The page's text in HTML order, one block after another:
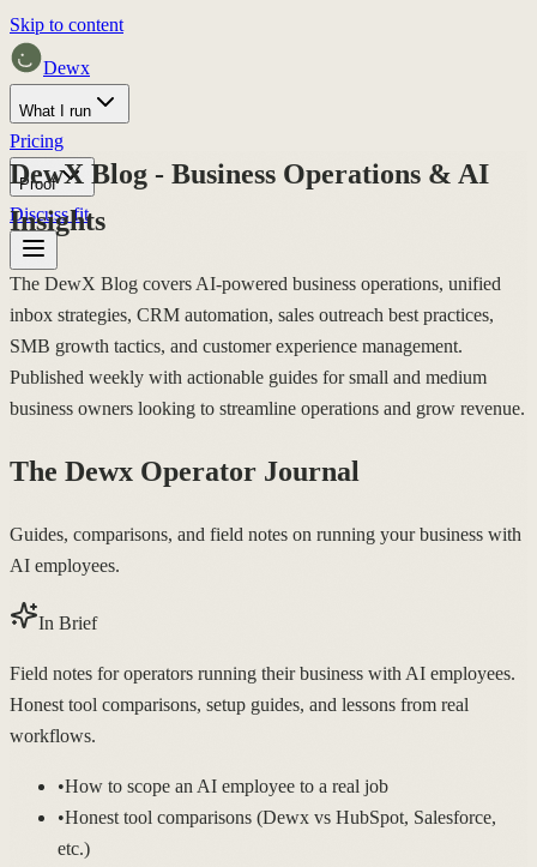
Skip to content
Dewx
What I run
Pricing
Proof
Discuss fit
DewX Blog - Business Operations & AI
Insights
The DewX Blog covers AI-powered business operations, unified
inbox strategies, CRM automation, sales outreach best practices,
SMB growth tactics, and customer experience management.
Published weekly with actionable guides for small and medium
business owners looking to streamline operations and grow revenue.
The Dewx Operator Journal
Guides, comparisons, and field notes on running your business with
AI employees.
In Brief
Field notes for operators running their business with AI employees.
Honest tool comparisons, setup guides, and lessons from real
workflows.
•How to scope an AI employee to a real job
•Honest tool comparisons (Dewx vs HubSpot, Salesforce,
etc.)